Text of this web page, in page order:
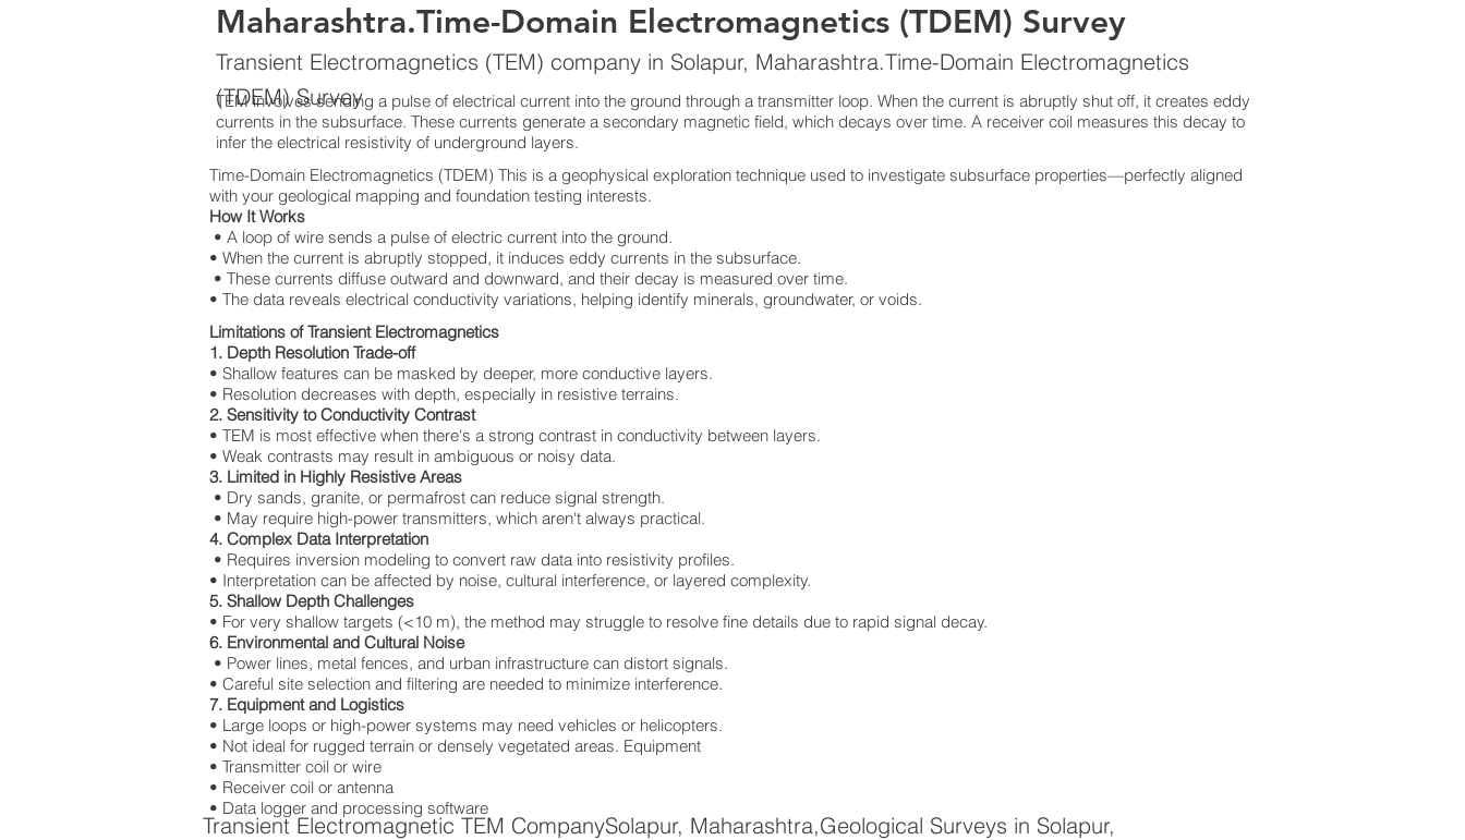
Maharashtra.Time-Domain Electromagnetics (TDEM) Survey
TEM involves sending a pulse of electrical current into the ground through a transmitter loop. When the current is abruptly shut off, it creates eddy
currents in the subsurface. These currents generate a secondary magnetic field, which decays over time. A receiver coil measures this decay to
infer the electrical resistivity of underground layers.
Transient Electromagnetics (TEM) company in Solapur, Maharashtra.Time-Domain Electromagnetics
(TDEM) Survey
Time-Domain Electromagnetics (TDEM) This is a geophysical exploration technique used to investigate subsurface properties—perfectly aligned
with your geological mapping and foundation testing interests.
How It Works
• A loop of wire sends a pulse of electric current into the ground.
• When the current is abruptly stopped, it induces eddy currents in the subsurface.
• These currents diffuse outward and downward, and their decay is measured over time.
• The data reveals electrical conductivity variations, helping identify minerals, groundwater, or voids.
Limitations of Transient Electromagnetics
1. Depth Resolution Trade-off
• Shallow features can be masked by deeper, more conductive layers.
• Resolution decreases with depth, especially in resistive terrains.
2. Sensitivity to Conductivity Contrast
• TEM is most effective when there's a strong contrast in conductivity between layers.
• Weak contrasts may result in ambiguous or noisy data.
3. Limited in Highly Resistive Areas
• Dry sands, granite, or permafrost can reduce signal strength.
• May require high-power transmitters, which aren't always practical.
4. Complex Data Interpretation
• Requires inversion modeling to convert raw data into resistivity profiles.
• Interpretation can be affected by noise, cultural interference, or layered complexity.
5. Shallow Depth Challenges
• For very shallow targets (<10 m), the method may struggle to resolve fine details due to rapid signal decay.
6. Environmental and Cultural Noise
• Power lines, metal fences, and urban infrastructure can distort signals.
• Careful site selection and filtering are needed to minimize interference.
7. Equipment and Logistics
• Large loops or high-power systems may need vehicles or helicopters.
• Not ideal for rugged terrain or densely vegetated areas. Equipment
• Transmitter coil or wire
• Receiver coil or antenna
• Data logger and processing software
Transient Electromagnetic TEM CompanySolapur, Maharashtra,Geological Surveys in Solapur,